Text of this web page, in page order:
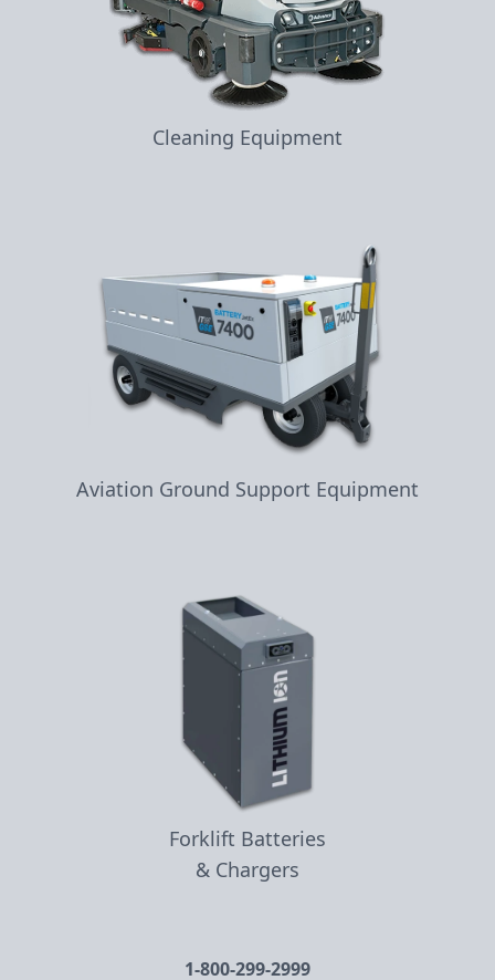
Cleaning Equipment
Aviation Ground Support Equipment
Forklift Batteries
& Chargers
1-800-299-2999